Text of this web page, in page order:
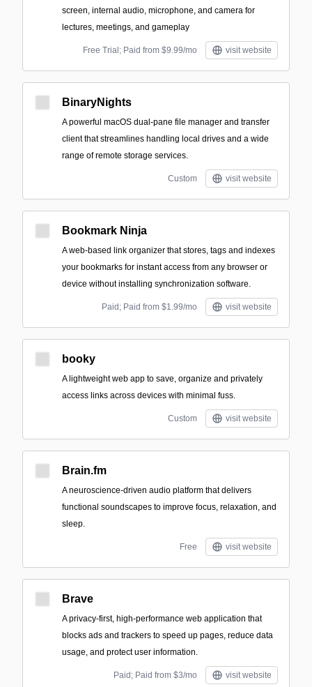
screen, internal audio, microphone, and camera for
lectures, meetings, and gameplay
Free Trial; Paid from $9.99/mo visit website
BinaryNights
A powerful macOS dual-pane file manager and transfer
client that streamlines handling local drives and a wide
range of remote storage services.
Custom visit website
Bookmark Ninja
A web-based link organizer that stores, tags and indexes
your bookmarks for instant access from any browser or
device without installing synchronization software.
Paid; Paid from $1.99/mo visit website
booky
A lightweight web app to save, organize and privately
access links across devices with minimal fuss.
Custom visit website
Brain.fm
A neuroscience-driven audio platform that delivers
functional soundscapes to improve focus, relaxation, and
sleep.
Free visit website
Brave
A privacy-first, high-performance web application that
blocks ads and trackers to speed up pages, reduce data
usage, and protect user information.
Paid; Paid from $3/mo visit website